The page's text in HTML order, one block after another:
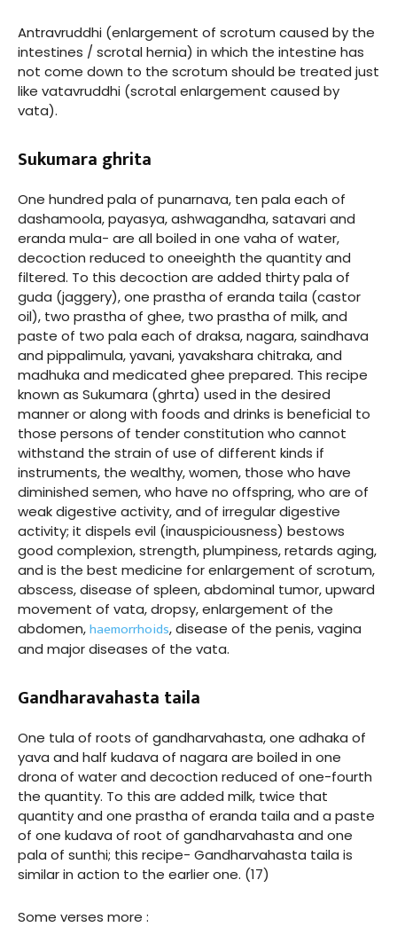
Antravruddhi (enlargement of scrotum caused by the
intestines / scrotal hernia) in which the intestine has
not come down to the scrotum should be treated just
like vatavruddhi (scrotal enlargement caused by
vata).
Sukumara ghrita
One hundred pala of punarnava, ten pala each of
dashamoola, payasya, ashwagandha, satavari and
eranda mula- are all boiled in one vaha of water,
decoction reduced to oneeighth the quantity and
filtered. To this decoction are added thirty pala of
guda (jaggery), one prastha of eranda taila (castor
oil), two prastha of ghee, two prastha of milk, and
paste of two pala each of draksa, nagara, saindhava
and pippalimula, yavani, yavakshara chitraka, and
madhuka and medicated ghee prepared. This recipe
known as Sukumara (ghrta) used in the desired
manner or along with foods and drinks is beneficial to
those persons of tender constitution who cannot
withstand the strain of use of different kinds if
instruments, the wealthy, women, those who have
diminished semen, who have no offspring, who are of
weak digestive activity, and of irregular digestive
activity; it dispels evil (inauspiciousness) bestows
good complexion, strength, plumpiness, retards aging,
and is the best medicine for enlargement of scrotum,
abscess, disease of spleen, abdominal tumor, upward
movement of vata, dropsy, enlargement of the
abdomen,haemorrhoids, disease of the penis, vagina
and major diseases of the vata.
Gandharavahasta taila
One tula of roots of gandharvahasta, one adhaka of
yava and half kudava of nagara are boiled in one
drona of water and decoction reduced of one-fourth
the quantity. To this are added milk, twice that
quantity and one prastha of eranda taila and a paste
of one kudava of root of gandharvahasta and one
pala of sunthi; this recipe- Gandharvahasta taila is
similar in action to the earlier one. (17)
Some verses more :